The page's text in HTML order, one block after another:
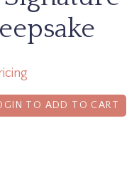
TO ADD TO CART